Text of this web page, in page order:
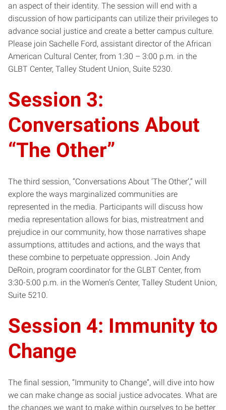
an aspect of their identity. The session will end with a
discussion of how participants can utilize their privileges to
advance social justice and create a better campus culture.
Please join Sachelle Ford, assistant director of the African
American Cultural Center, from 1:30 – 3:00 p.m. in the
GLBT Center, Talley Student Union, Suite 5230.
Session 3:
Conversations About
“The Other”
The third session, “Conversations About ‘The Other’,” will
explore the ways marginalized communities are
represented in the media. Participants will discuss how
media representation allows for bias, mistreatment and
prejudice in our community, how those narratives shape
assumptions, attitudes and actions, and the ways that
these combine to perpetuate oppression. Join Andy
DeRoin, program coordinator for the GLBT Center, from
3:30-5:00 p.m. in the Women’s Center, Talley Student Union,
Suite 5210.
Session 4: Immunity to
Change
The final session, “Immunity to Change”, will dive into how
we can make change as social justice advocates. What are
the changes we want to make within ourselves to be better